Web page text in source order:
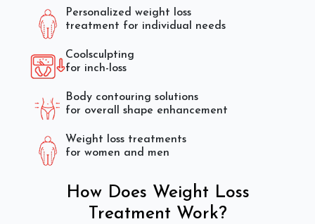
Personalized weight loss
treatment for individual needs
Coolsculpting
for inch-loss
Body contouring solutions
for overall shape enhancement
Weight loss treatments
for women and men
How Does Weight Loss
Treatment Work?